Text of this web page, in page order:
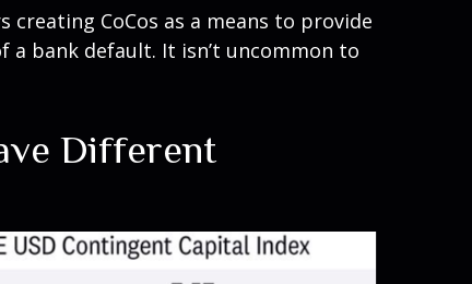
creating CoCos as a means to provide
a bank default. It isn’t uncommon to
Different